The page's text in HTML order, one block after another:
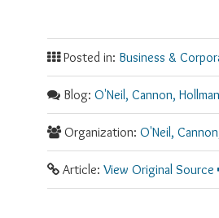
Posted in: Business &
Blog: O'Neil, Cannon,
Organization: O'Neil,
Article: View Original Source